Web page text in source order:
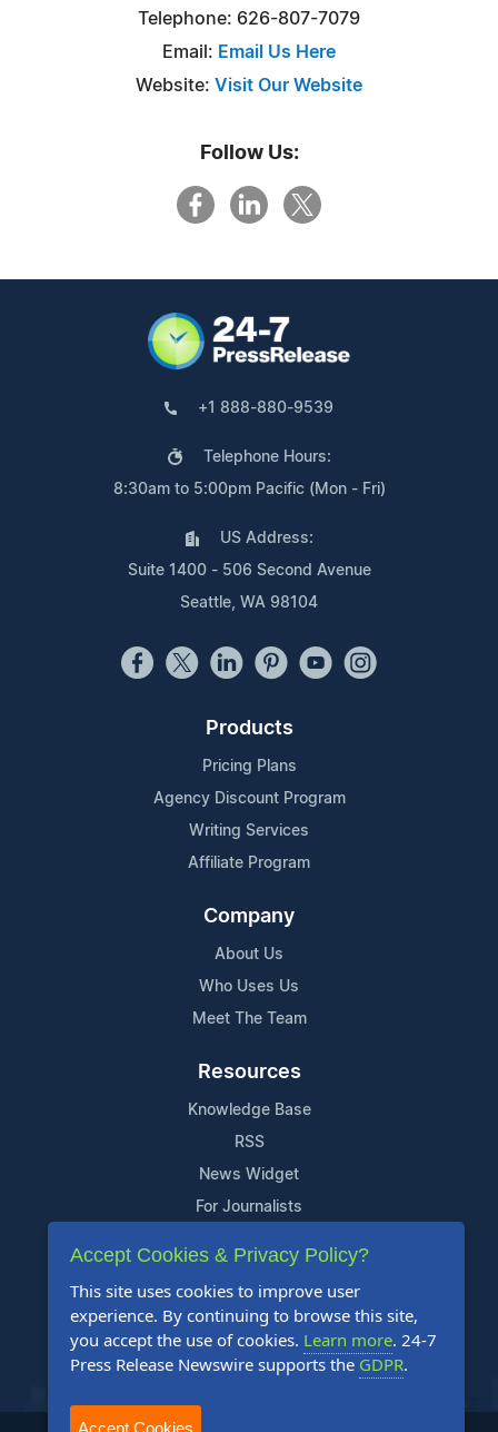
Telephone: 626-807-7079
Email: Email Us Here
Website: Visit Our Website
Follow Us:
+1 888-880-9539
Telephone Hours:
8:30am to 5:00pm Pacific (Mon - Fri)
US Address:
Suite 1400 - 506 Second Avenue
Seattle, WA 98104
Products
Pricing Plans
Agency Discount Program
Writing Services
Affiliate Program
Company
About Us
Who Uses Us
Meet The Team
Resources
Knowledge Base
RSS
News Widget
For Journalists
Support
Contact Us
Content Guidelines
FAQs
Accept Cookies & Privacy Policy?
This site uses cookies to improve user
experience. By continuing to browse this site,
you accept the use of cookies. Learn more. 24-7
Press Release Newswire supports the GDPR.
Accept Cookies